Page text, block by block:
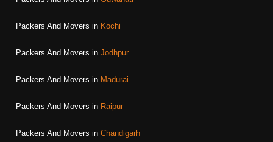
Packers And Movers in Kochi
Packers And Movers in Jodhpur
Packers And Movers in Madurai
Packers And Movers in Raipur
Packers And Movers in Chandigarh